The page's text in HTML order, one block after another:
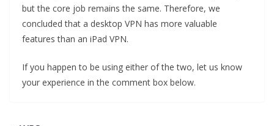
but the core job remains the same. Therefore, we
concluded that a desktop VPN has more valuable
features than an iPad VPN.
If you happen to be using either of the two, let us know
your experience in the comment box below.